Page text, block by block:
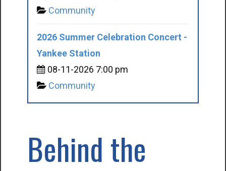
Community
2026 Summer Celebration Concert -
Yankee Station
08-11-2026 7:00 pm
Community
Behind the